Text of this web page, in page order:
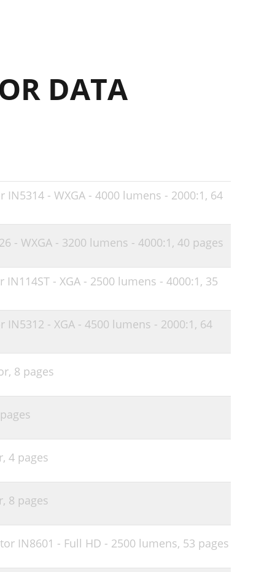
32
33
34
35
35
37
41
43
DATA
- WXGA - 4000 lumens - 2000:1, 64
- WXGA - 3200 lumens - 4000:1, 40 pages
- XGA - 2500 lumens - 4000:1, 35
- XGA - 4500 lumens - 2000:1, 64
8 pages
4 pages
8 pages
IN8601 - Full HD - 2500 lumens, 53 pages